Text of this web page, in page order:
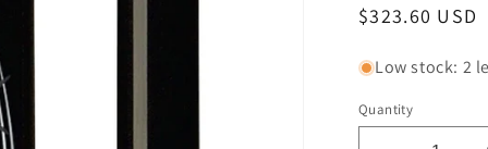
Regular
$323.60 USD
Low stock: 2
Quantity